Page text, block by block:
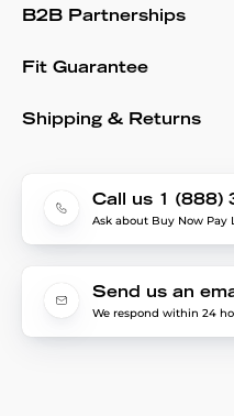
B2B Partnerships
Fit Guarantee
Shipping & Returns
Call us 1 (888)
Ask about Buy Now Pay
Send us an
We respond within 24